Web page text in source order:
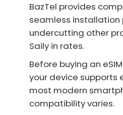
BazTel provides
seamless installation
undercutting other
Saily in rates.
Before buying an
your device supports
most modern
compatibility varies.